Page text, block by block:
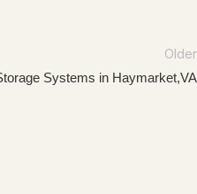
Older
Systems in Haymarket,VA